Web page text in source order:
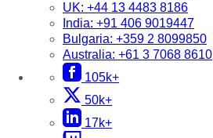
UK: +44 13 4483 8186
India: +91 406 9019447
Bulgaria: +359 2 8099850
Australia: +61 3 7068 8610
105k+
50k+
17k+